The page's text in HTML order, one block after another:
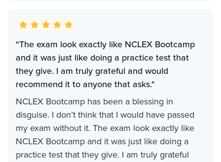
"The exam look exactly like NCLEX Bootcamp
and it was just like doing a practice test that
they give. I am truly grateful and would
recommend it to anyone that asks.‍"
NCLEX Bootcamp has been a blessing in
disguise. I don’t think that I would have passed
my exam without it. The exam look exactly like
NCLEX Bootcamp and it was just like doing a
practice test that they give. I am truly grateful